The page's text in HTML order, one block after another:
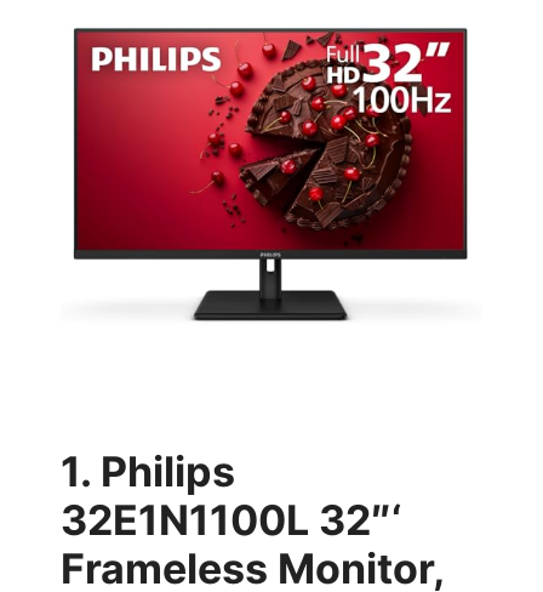
1. Philips
32E1N1100L 32″‘
Frameless Monitor,